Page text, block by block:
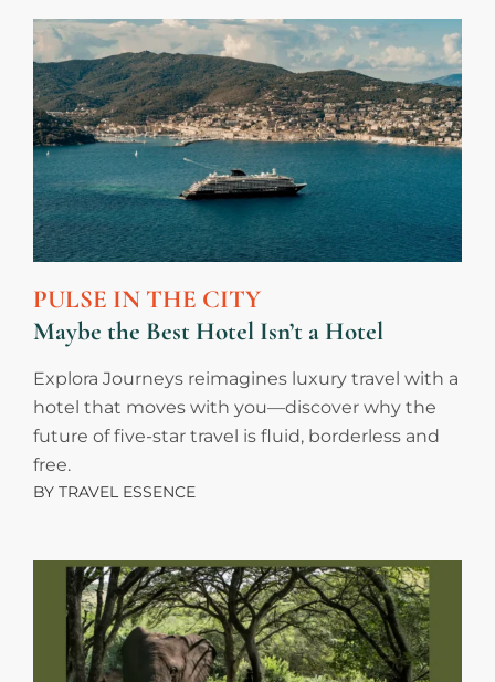
PULSE IN THE CITY
Maybe the Best Hotel Isn’t a Hotel
Explora Journeys reimagines luxury travel with a
hotel that moves with you—discover why the
future of five-star travel is fluid, borderless and
free.
BY TRAVEL ESSENCE